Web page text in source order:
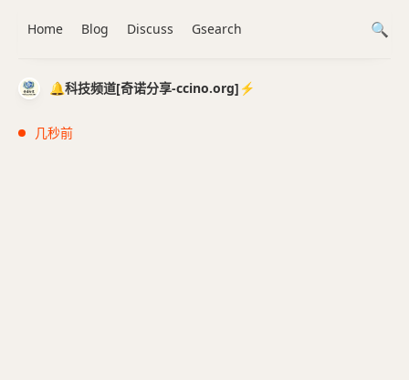
🔔科技频道[奇诺分享-ccino.org]⚡️
几秒前
Home Blog Discuss Gsearch